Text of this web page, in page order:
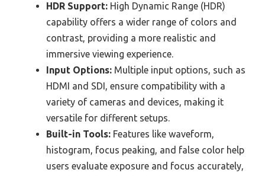
HDR Support: High Dynamic Range (HDR)
capability offers a wider range of colors and
contrast, providing a more realistic and
immersive viewing experience.
Input Options: Multiple input options, such as
HDMI and SDI, ensure compatibility with a
variety of cameras and devices, making it
versatile for different setups.
Built-in Tools: Features like waveform,
histogram, focus peaking, and false color help
users evaluate exposure and focus accurately,